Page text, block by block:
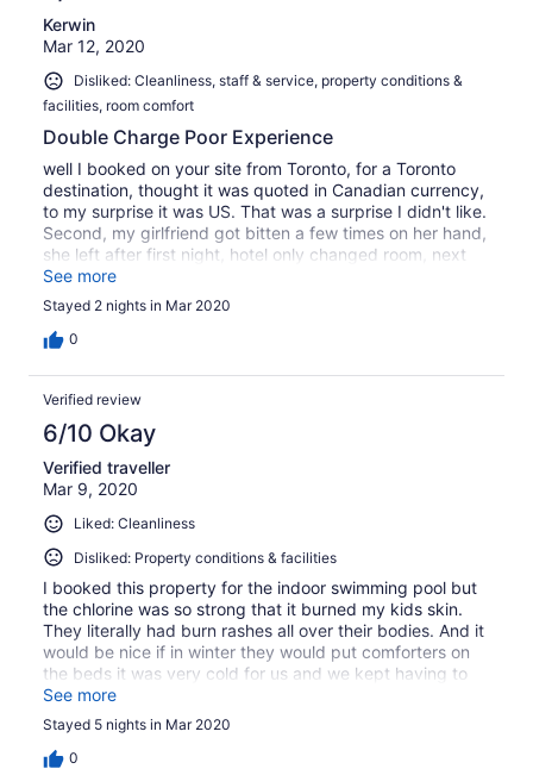
Kerwin
Mar 12, 2020
Disliked: Cleanliness, staff & service, property conditions &
facilities, room comfort
Double Charge Poor Experience
well I booked on your site from Toronto, for a Toronto
destination, thought it was quoted in Canadian currency,
to my surprise it was US. That was a surprise I didn't like.
Second, my girlfriend got bitten a few times on her hand,
she left after first night, hotel only changed room, next
day after checking my credit card, they also charged my
credit card for the two nights. They called saying they
will reverse charges Overall Poor experience
See more
Stayed 2 nights in Mar 2020
0
Verified review
6/10 Okay
Verified traveller
Mar 9, 2020
Liked: Cleanliness
Disliked: Property conditions & facilities
I booked this property for the indoor swimming pool but
the chlorine was so strong that it burned my kids skin.
They literally had burn rashes all over their bodies. And it
would be nice if in winter they would put comforters on
the beds it was very cold for us and we kept having to
ask for more blankets and the blankets were very thin.
The wallpaper was peeling and the window seals were
dirty.
See more
Stayed 5 nights in Mar 2020
0